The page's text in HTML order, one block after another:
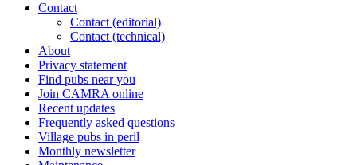
Contact
Contact (editorial)
Contact (technical)
About
Privacy statement
Find pubs near you
Join CAMRA online
Recent updates
Frequently asked questions
Village pubs in peril
Monthly newsletter